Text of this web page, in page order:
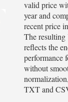
valid price
year and
recent price
The resulting
reflects the
performance
without
TXT and